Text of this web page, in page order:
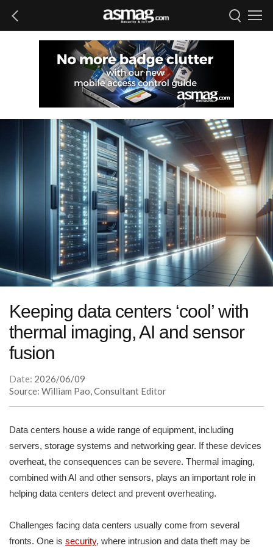
Keeping data centers ‘cool’ with
thermal imaging, AI and sensor
fusion
Date: 2026/06/09
Source: William Pao, Consultant Editor
Data centers house a wide range of equipment, including
servers, storage systems and networking gear. If these devices
overheat, the consequences can be severe. Thermal imaging,
combined with AI and other sensors, plays an important role in
helping data centers detect and prevent overheating.
Challenges facing data centers usually come from several
fronts. One is security, where intrusion and data theft may be